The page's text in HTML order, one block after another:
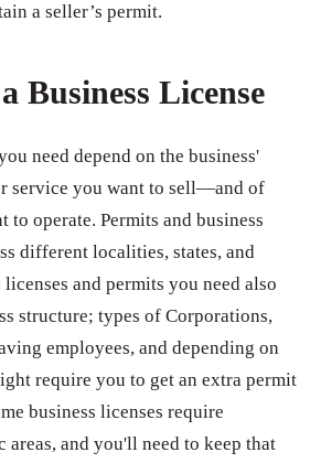
a seller’s permit.
Business License
need depend on the business'
service you want to sell—and of
to operate. Permits and business
different localities, states, and
and permits you need also
structure; types of Corporations,
employees, and depending on
require you to get an extra permit
business licenses require
and you'll need to keep that